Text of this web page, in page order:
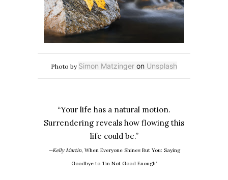
Photo by Simon Matzinger on Unsplash
“Your life has a natural motion.
Surrendering reveals how flowing this
life could be.”
—Kelly Martin, When Everyone Shines But You: Saying
Goodbye to ‘I’m Not Good Enough’